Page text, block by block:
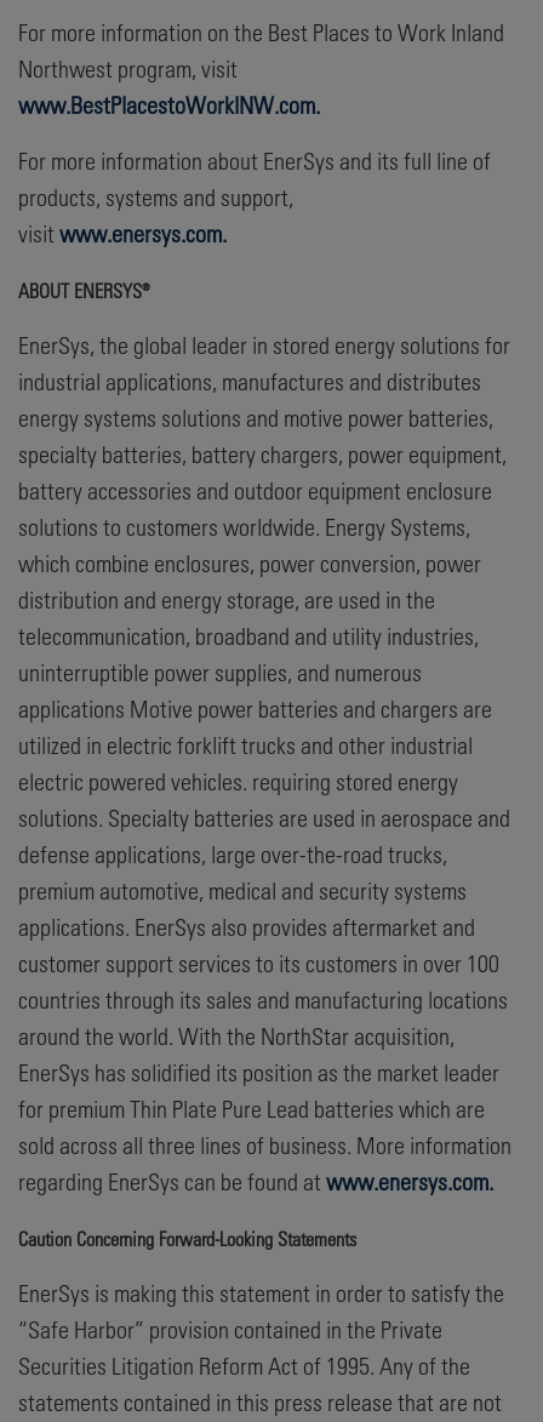
For more information on the Best Places to Work Inland
Northwest program, visit
www.BestPlacestoWorkINW.com.
For more information about EnerSys and its full line of
products, systems and support,
visit www.enersys.com.
ABOUT ENERSYS®
EnerSys, the global leader in stored energy solutions for
industrial applications, manufactures and distributes
energy systems solutions and motive power batteries,
specialty batteries, battery chargers, power equipment,
battery accessories and outdoor equipment enclosure
solutions to customers worldwide. Energy Systems,
which combine enclosures, power conversion, power
distribution and energy storage, are used in the
telecommunication, broadband and utility industries,
uninterruptible power supplies, and numerous
applications Motive power batteries and chargers are
utilized in electric forklift trucks and other industrial
electric powered vehicles. requiring stored energy
solutions. Specialty batteries are used in aerospace and
defense applications, large over-the-road trucks,
premium automotive, medical and security systems
applications. EnerSys also provides aftermarket and
customer support services to its customers in over 100
countries through its sales and manufacturing locations
around the world. With the NorthStar acquisition,
EnerSys has solidified its position as the market leader
for premium Thin Plate Pure Lead batteries which are
sold across all three lines of business. More information
regarding EnerSys can be found at www.enersys.com.
Caution Concerning Forward-Looking Statements
EnerSys is making this statement in order to satisfy the
“Safe Harbor” provision contained in the Private
Securities Litigation Reform Act of 1995. Any of the
statements contained in this press release that are not